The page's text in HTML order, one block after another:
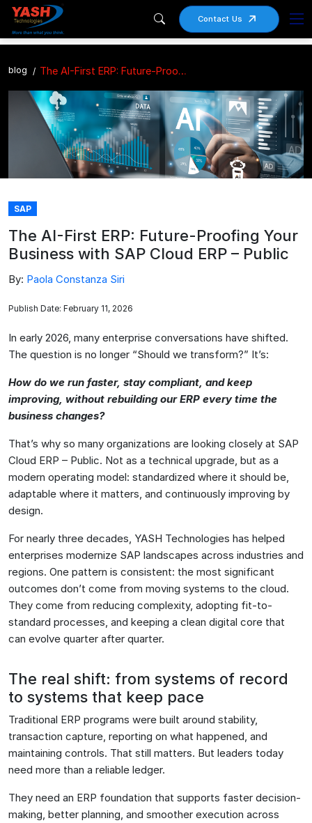
Contact Us
blog The AI-First ERP: Future-Proofing Your Business with SAP Cloud ERP – Public
SAP
The AI-First ERP: Future-Proofing Your
Business with SAP Cloud ERP – Public
By: Paola Constanza Siri
Publish Date: February 11, 2026
In early 2026, many enterprise conversations have shifted.
The question is no longer “Should we transform?” It’s:
How do we run faster, stay compliant, and keep
improving, without rebuilding our ERP every time the
business changes?
That’s why so many organizations are looking closely at SAP
Cloud ERP – Public. Not as a technical upgrade, but as a
modern operating model: standardized where it should be,
adaptable where it matters, and continuously improving by
design.
For nearly three decades, YASH Technologies has helped
enterprises modernize SAP landscapes across industries and
regions. One pattern is consistent: the most significant
outcomes don’t come from moving systems to the cloud.
They come from reducing complexity, adopting fit-to-
standard processes, and keeping a clean digital core that
can evolve quarter after quarter.
The real shift: from systems of record
to systems that keep pace
Traditional ERP programs were built around stability,
transaction capture, reporting on what happened, and
maintaining controls. That still matters. But leaders today
need more than a reliable ledger.
They need an ERP foundation that supports faster decision-
making, better planning, and smoother execution across